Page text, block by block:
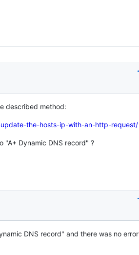
described method:
the-hosts-ip-with-an-http-request/
"A+ Dynamic DNS record" ?
DNS record" and there was no error